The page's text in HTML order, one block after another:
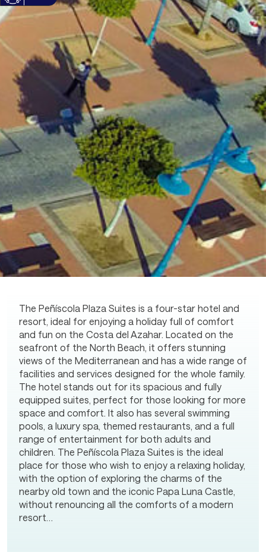
The Peñíscola Plaza Suites is a four-star hotel and
resort, ideal for enjoying a holiday full of comfort
and fun on the Costa del Azahar. Located on the
seafront of the North Beach, it offers stunning
views of the Mediterranean and has a wide range of
facilities and services designed for the whole family.
The hotel stands out for its spacious and fully
equipped suites, perfect for those looking for more
space and comfort. It also has several swimming
pools, a luxury spa, themed restaurants, and a full
range of entertainment for both adults and
children. The Peñíscola Plaza Suites is the ideal
place for those who wish to enjoy a relaxing holiday,
with the option of exploring the charms of the
nearby old town and the iconic Papa Luna Castle,
without renouncing all the comforts of a modern
resort…